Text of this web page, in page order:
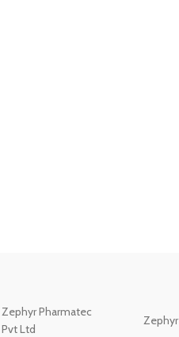
Zephyr Pharmatec
Pvt Ltd